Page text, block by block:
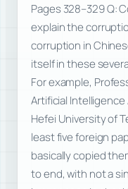
Pages 328–329 Q:
explain the
corruption in
itself in these
For example,
Artificial
Hefei University of
least five foreign
basically copied
to end, with not a